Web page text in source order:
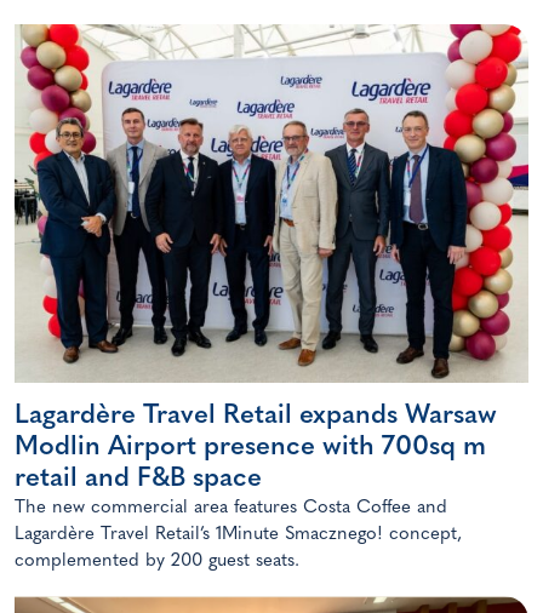
Lagardère Travel Retail expands Warsaw
Modlin Airport presence with 700sq m
retail and F&B space
The new commercial area features Costa Coffee and
Lagardère Travel Retail’s 1Minute Smacznego! concept,
complemented by 200 guest seats.